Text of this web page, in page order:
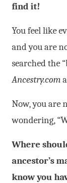
find it!
You feel like
and you are
searched the
Ancestry.com
Now, you are
wondering,
Where
ancestor’s
know you